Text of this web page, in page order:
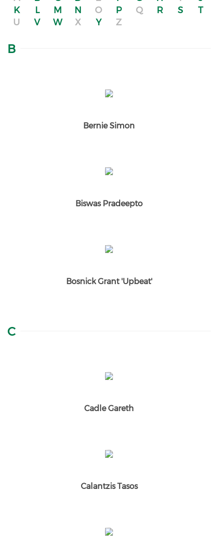
K
L M N O P Q R S
T
U
V W X Y Z
B
Bernie Simon
Biswas Pradeepto
Bosnick Grant 'Upbeat'
C
Cadle Gareth
Calantzis Tasos